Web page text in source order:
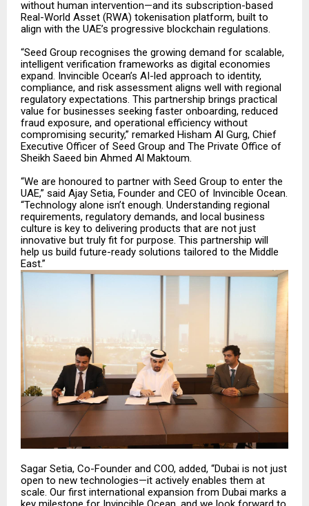
without human intervention—and its subscription-based
Real-World Asset (RWA) tokenisation platform, built to
align with the UAE’s progressive blockchain regulations.
“Seed Group recognises the growing demand for scalable,
intelligent verification frameworks as digital economies
expand. Invincible Ocean’s AI-led approach to identity,
compliance, and risk assessment aligns well with regional
regulatory expectations. This partnership brings practical
value for businesses seeking faster onboarding, reduced
fraud exposure, and operational efficiency without
compromising security,” remarked Hisham Al Gurg, Chief
Executive Officer of Seed Group and The Private Office of
Sheikh Saeed bin Ahmed Al Maktoum.
“We are honoured to partner with Seed Group to enter the
UAE,” said Ajay Setia, Founder and CEO of Invincible Ocean.
“Technology alone isn’t enough. Understanding regional
requirements, regulatory demands, and local business
culture is key to delivering products that are not just
innovative but truly fit for purpose. This partnership will
help us build future-ready solutions tailored to the Middle
East.”
Sagar Setia, Co-Founder and COO, added, “Dubai is not just
open to new technologies—it actively enables them at
scale. Our first international expansion from Dubai marks a